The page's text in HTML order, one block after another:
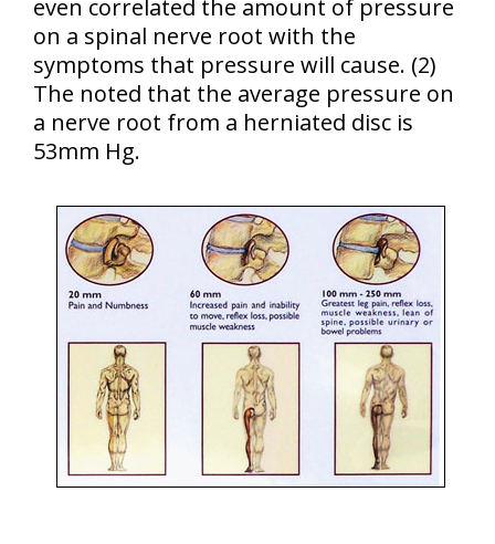
even correlated the amount of pressure
on a spinal nerve root with the
symptoms that pressure will cause. (2)
The noted that the average pressure on
a nerve root from a herniated disc is
53mm Hg.